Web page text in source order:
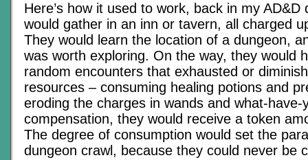
Here’s how it used to work, back in my AD&D
would gather in an inn or tavern, all charged
They would learn the location of a dungeon,
was worth exploring. On the way, they would
random encounters that exhausted or
resources – consuming healing potions and
eroding the charges in wands and what-have-
compensation, they would receive a token
The degree of consumption would set the
dungeon crawl, because they could never be